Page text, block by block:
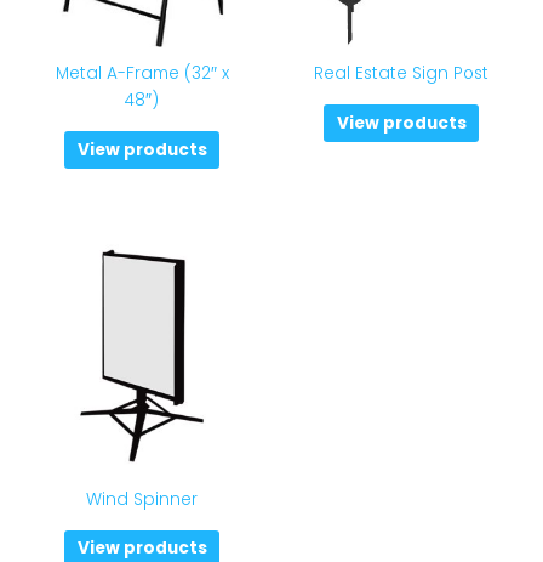
Metal A-Frame (32″ x
48″)
View products
Real Estate Sign Post
View products
Wind Spinner
View products